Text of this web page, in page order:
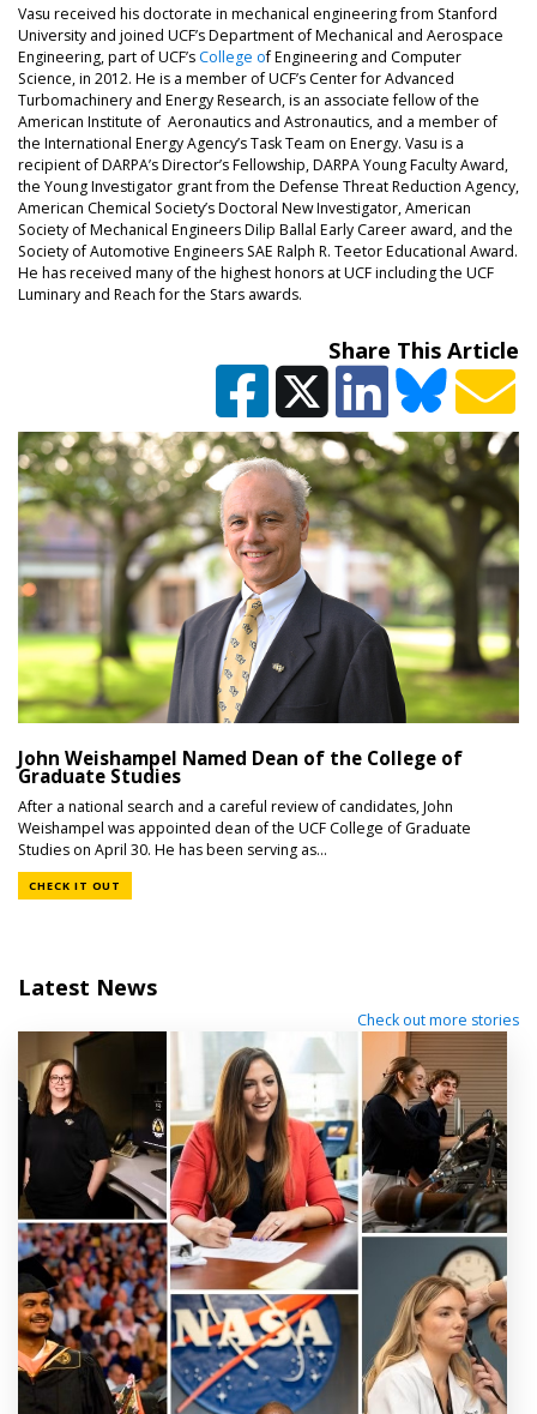
Vasu received his doctorate in mechanical engineering from Stanford
University and joined UCF’s Department of Mechanical and Aerospace
Engineering, part of UCF’s College of Engineering and Computer
Science, in 2012. He is a member of UCF’s Center for Advanced
Turbomachinery and Energy Research, is an associate fellow of the
American Institute of Aeronautics and Astronautics, and a member of
the International Energy Agency’s Task Team on Energy. Vasu is a
recipient of DARPA’s Director’s Fellowship, DARPA Young Faculty Award,
the Young Investigator grant from the Defense Threat Reduction Agency,
American Chemical Society’s Doctoral New Investigator, American
Society of Mechanical Engineers Dilip Ballal Early Career award, and the
Society of Automotive Engineers SAE Ralph R. Teetor Educational Award.
He has received many of the highest honors at UCF including the UCF
Luminary and Reach for the Stars awards.
Share This Article
John Weishampel Named Dean of the College of
Graduate Studies
After a national search and a careful review of candidates, John
Weishampel was appointed dean of the UCF College of Graduate
Studies on April 30. He has been serving as...
CHECK IT OUT
Latest News
Check out more stories